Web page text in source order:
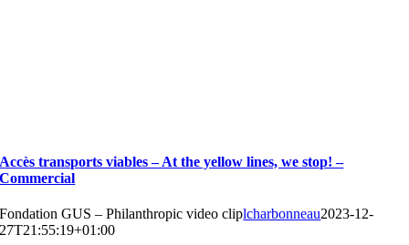
Accès transports viables – At the yellow lines, we stop! –
Commercial
Fondation GUS – Philanthropic video cliplcharbonneau2023-12-
27T21:55:19+01:00